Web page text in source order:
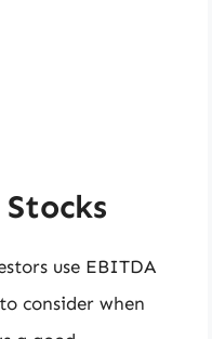
use EBITDA
consider when